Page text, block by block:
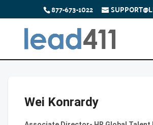
877-673-1022
Wei Konrardy